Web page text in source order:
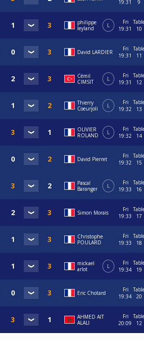
19:31 9
philippe
leyland
L
Fri
19:31
10
David LARDIER
Fri
19:31
11
Cémil
CIMSIT
L
Fri
19:31
12
Thierry
Coeurjoli
L
Fri
19:32
13
OLIVIER
ROLAND
L
Fri
19:32
14
David Pierret
Fri
19:32
15
Pascal
Baranger
L
Fri
19:33
16
Simon Morais
Fri
19:33
17
Christophe
POULARD
Fri
19:33
18
mickael
arlot
L
Fri
19:34
19
Eric Chotard
Fri
19:34
20
AHMED AIT
ALALI
Fri
20:09
12